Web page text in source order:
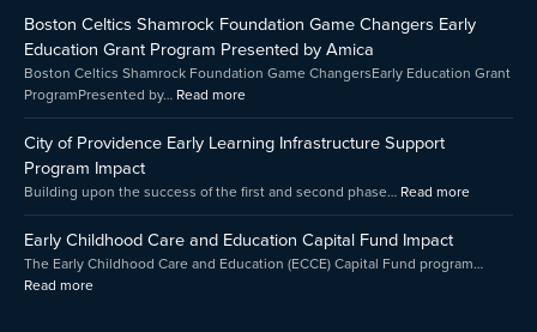
Boston Celtics Shamrock Foundation Game Changers Early
Education Grant Program Presented by Amica
Boston Celtics Shamrock Foundation Game ChangersEarly Education Grant
ProgramPresented by… Read more
Shamrock
Foundation
Game
Education
Grant
Presented
by
Amica
City of Providence Early Learning Infrastructure Support
Program Impact
Building upon the success of the first and second phase… Read more
Learning
Early Childhood Care and Education Capital Fund Impact
The Early Childhood Care and Education (ECCE) Capital Fund program…
Read more
Care
and
Education
Capital
Impact